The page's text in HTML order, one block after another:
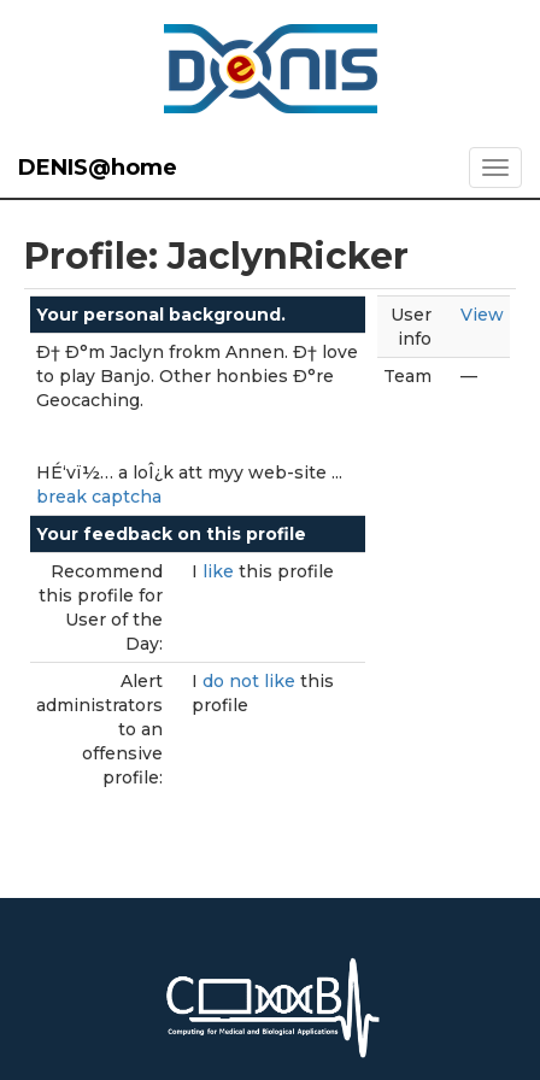
DENIS@home
Profile: JaclynRicker
Your personal background.
Ð† Ð°m Jaclyn frokm Annen. Ð† love
to play Banjo. Other honbies Ð°re
Geocaching.
HÉ‘vï½… a loÎ¿k att myy web-site ...
break captcha
Your feedback on this profile
Recommend
this profile for
User of the
Day:
I like this profile
Alert
administrators
to an
offensive
profile:
I do not like this
profile
User
info
View
Team —